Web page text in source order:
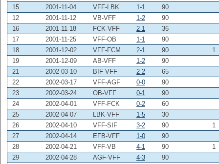
15
2001-11-04 VFF-LBK 1-1
90
12
2001-11-12 VB-VFF 1-2
90
16
2001-11-18 FCK-VFF 2-1
36
17
2001-11-25 VFF-OB 1-1
90
18
2001-12-02 VFF-FCM 2-1 90
1
19
2001-12-09 AB-VFF 1-2
90
21
2002-03-10 BIF-VFF 2-2
65
22
2002-03-17 VFF-AGF 0-0
90
23
2002-03-24 OB-VFF 0-1
90
24
2002-04-01 VFF-FCK 0-2
60
25
2002-04-07 LBK-VFF 1-5
30
26
2002-04-10 VFF-SIF 3-2 90
1
27
2002-04-14 EFB-VFF 1-0
90
28
2002-04-21 VFF-VB 4-1 90
1
29
2002-04-28 AGF-VFF 4-3
90